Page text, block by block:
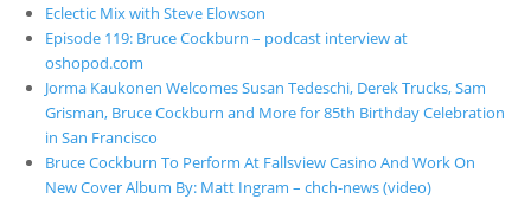
Eclectic Mix with Steve Elowson
Episode 119: Bruce Cockburn – podcast interview at
oshopod.com
Jorma Kaukonen Welcomes Susan Tedeschi, Derek Trucks, Sam
Grisman, Bruce Cockburn and More for 85th Birthday Celebration
in San Francisco
Bruce Cockburn To Perform At Fallsview Casino And Work On
New Cover Album By: Matt Ingram – chch-news (video)